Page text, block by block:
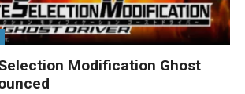
Modification Ghost